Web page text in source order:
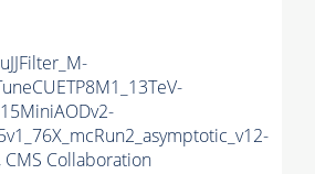
CMS Collaboration